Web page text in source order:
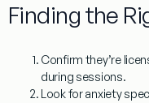
Finding the
Confirm they’re
during sessions.
Look foranxiety